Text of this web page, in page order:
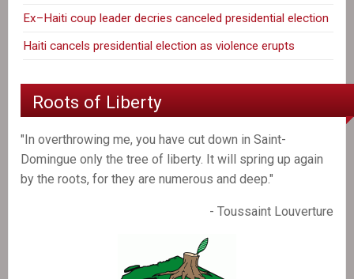
Ex–Haiti coup leader decries canceled presidential election
Haiti cancels presidential election as violence erupts
Roots of Liberty
"In overthrowing me, you have cut down in Saint-
Domingue only the tree of liberty. It will spring up again
by the roots, for they are numerous and deep."
- Toussaint Louverture